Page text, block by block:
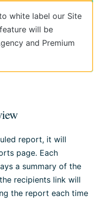
white label our Site
will be
and Premium
report, it will
page. Each
a summary of the
recipients link will
the report each time